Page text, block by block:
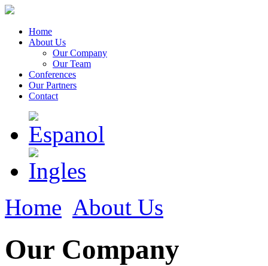
Home
About Us
Our Company
Our Team
Conferences
Our Partners
Contact
Home About Us
Our Company